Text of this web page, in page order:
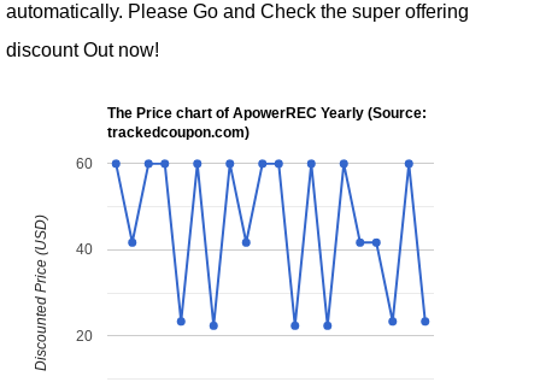
automatically. Please Go and Check the super offering
discount Out now!
The Price chart of ApowerREC Yearly (Source:
trackedcoupon.com)
20
40
60
Discounted Price (USD)